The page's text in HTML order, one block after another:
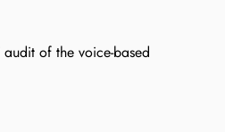
of the voice-based